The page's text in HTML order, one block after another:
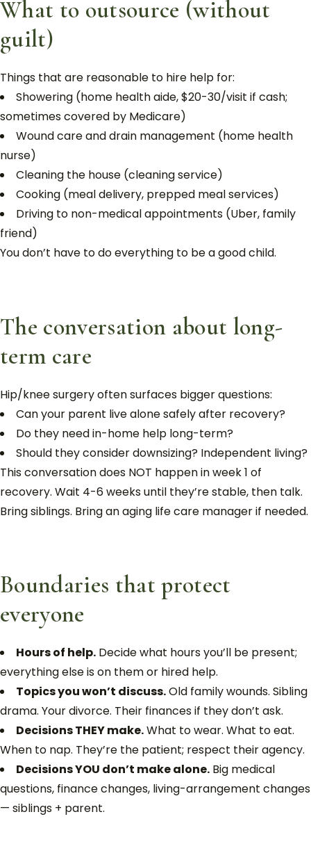
What to outsource (without
guilt)
Things that are reasonable to hire help for:
Showering (home health aide, $20-30/visit if cash;
sometimes covered by Medicare)
Wound care and drain management (home health
nurse)
Cleaning the house (cleaning service)
Cooking (meal delivery, prepped meal services)
Driving to non-medical appointments (Uber, family
friend)
You don’t have to do everything to be a good child.
The conversation about long-
term care
Hip/knee surgery often surfaces bigger questions:
Can your parent live alone safely after recovery?
Do they need in-home help long-term?
Should they consider downsizing? Independent living?
This conversation does NOT happen in week 1 of
recovery. Wait 4-6 weeks until they’re stable, then talk.
Bring siblings. Bring an aging life care manager if needed.
Boundaries that protect
everyone
Hours of help. Decide what hours you’ll be present;
everything else is on them or hired help.
Topics you won’t discuss.Old family wounds. Sibling
drama. Your divorce. Their finances if they don’t ask.
Decisions THEY make.What to wear. What to eat.
When to nap. They’re the patient; respect their agency.
Decisions YOU don’t make alone. Big medical
questions, finance changes, living-arrangement changes
— siblings + parent.